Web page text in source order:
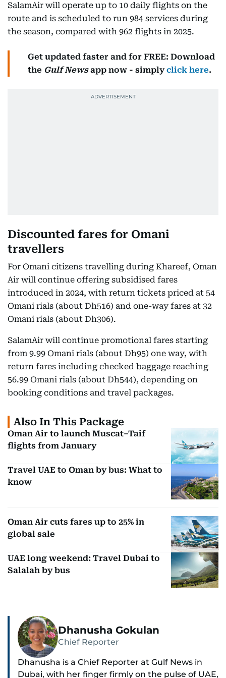
SalamAir will operate up to 10 daily flights on the
route and is scheduled to run 984 services during
the season, compared with 962 flights in 2025.
Get updated faster and for FREE: Download
the Gulf Newsapp now - simplyclick here.
Discounted fares for Omani
travellers
For Omani citizens travelling during Khareef, Oman
Air will continue offering subsidised fares
introduced in 2024, with return tickets priced at 54
Omani rials (about Dh516) and one-way fares at 32
Omani rials (about Dh306).
SalamAir will continue promotional fares starting
from 9.99 Omani rials (about Dh95) one way, with
return fares including checked baggage reaching
56.99 Omani rials (about Dh544), depending on
booking conditions and travel packages.
Also In This Package
Oman Air to launch Muscat–Taif
flights from January
Travel UAE to Oman by bus: What to
know
Oman Air cuts fares up to 25% in
global sale
UAE long weekend: Travel Dubai to
Salalah by bus
Dhanusha Gokulan
Chief Reporter
Dhanusha is a Chief Reporter at Gulf News in
Dubai, with her finger firmly on the pulse of UAE,